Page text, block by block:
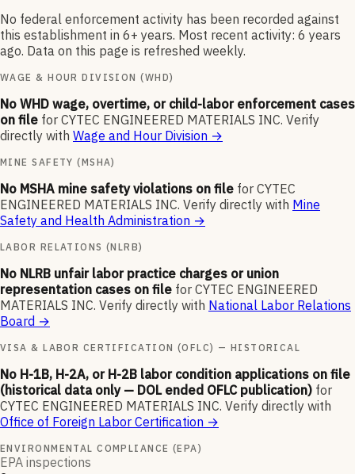
No federal enforcement activity has been recorded against
this establishment in 6+ years. Most recent activity: 6 years
ago. Data on this page is refreshed weekly.
WAGE & HOUR DIVISION (WHD)
No WHD wage, overtime, or child-labor enforcement cases
on file for CYTEC ENGINEERED MATERIALS INC. Verify
directly with Wage and Hour Division →
MINE SAFETY (MSHA)
No MSHA mine safety violations on file for CYTEC
ENGINEERED MATERIALS INC. Verify directly with Mine
Safety and Health Administration →
LABOR RELATIONS (NLRB)
No NLRB unfair labor practice charges or union
representation cases on file for CYTEC ENGINEERED
MATERIALS INC. Verify directly with National Labor Relations
Board →
VISA & LABOR CERTIFICATION (OFLC) — HISTORICAL
No H-1B, H-2A, or H-2B labor condition applications on file
(historical data only — DOL ended OFLC publication) for
CYTEC ENGINEERED MATERIALS INC. Verify directly with
Office of Foreign Labor Certification →
ENVIRONMENTAL COMPLIANCE (EPA)
EPA inspections